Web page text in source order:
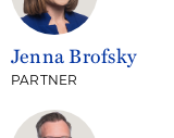
Jenna Brofsky
PARTNER